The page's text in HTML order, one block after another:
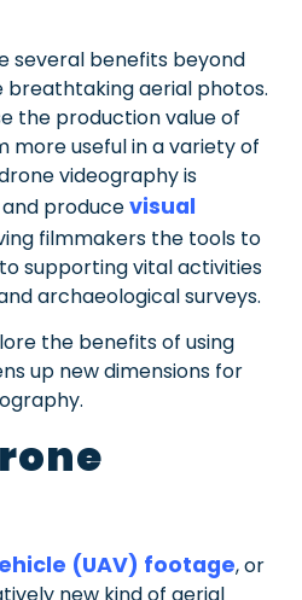
several benefits beyond
aerial photos.
the production value of
more useful in a variety of
videography is
producevisual
filmmakers the tools to
supporting vital activities
archaeological surveys.
the benefits of using
up new dimensions for
(UAV) footage, or
new kind of aerial